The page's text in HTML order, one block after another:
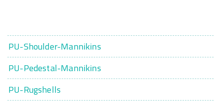
PU-Shoulder-Mannikins
PU-Pedestal-Mannikins
PU-Rugshells